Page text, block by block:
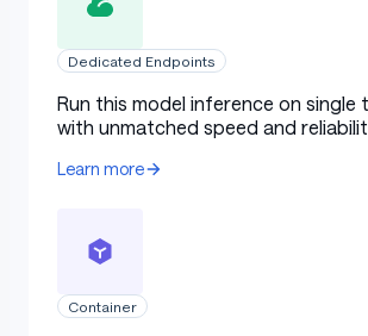
Finetuned from model [optional]:
Model Sources
Paper [optional]:
Demo [optional]:
Dedicated Endpoints
Run this model inference on single
with unmatched speed and
Learn more
Container